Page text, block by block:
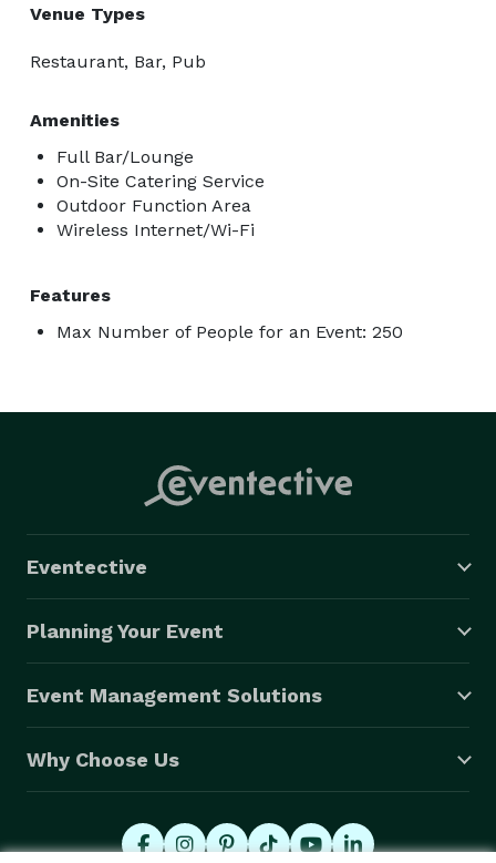
Venue Types
Restaurant, Bar, Pub
Amenities
Full Bar/Lounge
On-Site Catering Service
Outdoor Function Area
Wireless Internet/Wi-Fi
Features
Max Number of People for an Event: 250
Eventective
Planning Your Event
Event Management Solutions
Why Choose Us